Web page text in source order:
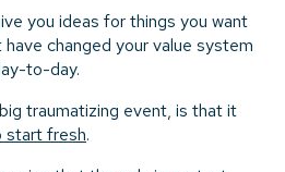
you ideas for things you want
changed your value system
to-day.
traumatizing event, is that it
start fresh.